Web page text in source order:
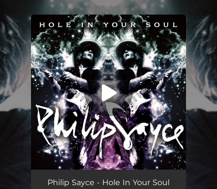
You're all set!
Hole In Your Soul 06:28
Philip Sayce - Hole In Your Soul